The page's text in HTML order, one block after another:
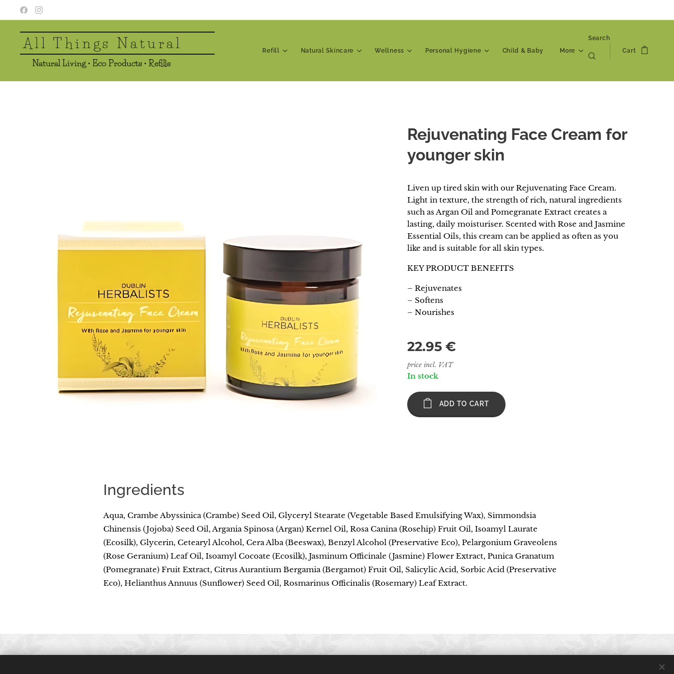
All Things Natural
Natural Living • Eco Products • Refills
Refill Natural Skincare Wellness Personal Hygiene Child & Baby More
Search
Cart
Rejuvenating Face Cream for
younger skin
Liven up tired skin with our Rejuvenating Face Cream.
Light in texture, the strength of rich, natural ingredients
such as Argan Oil and Pomegranate Extract creates a
lasting, daily moisturiser. Scented with Rose and Jasmine
Essential Oils, this cream can be applied as often as you
like and is suitable for all skin types.
KEY PRODUCT BENEFITS
– Rejuvenates
– Softens
– Nourishes
22.95 €
price incl. VAT
In stock
ADD TO CART
Ingredients
Aqua, Crambe Abyssinica (Crambe) Seed Oil, Glyceryl Stearate (Vegetable Based Emulsifying Wax), Simmondsia
Chinensis (Jojoba) Seed Oil, Argania Spinosa (Argan) Kernel Oil, Rosa Canina (Rosehip) Fruit Oil, Isoamyl Laurate
(Ecosilk), Glycerin, Cetearyl Alcohol, Cera Alba (Beeswax), Benzyl Alcohol (Preservative Eco), Pelargonium Graveolens
(Rose Geranium) Leaf Oil, Isoamyl Cocoate (Ecosilk), Jasminum Officinale (Jasmine) Flower Extract, Punica Granatum
(Pomegranate) Fruit Extract, Citrus Aurantium Bergamia (Bergamot) Fruit Oil, Salicylic Acid, Sorbic Acid (Preservative
Eco), Helianthus Annuus (Sunflower) Seed Oil, Rosmarinus Officinalis (Rosemary) Leaf Extract.